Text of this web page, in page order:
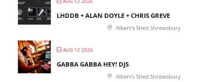
LHDDB + ALAN DOYLE + CHRIS GREVE
Albert's Shed Shrewsbury
AUG 12 2026
GABBA GABBA HEY! DJS
Albert's Shed Shrewsbury